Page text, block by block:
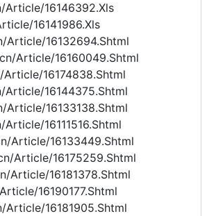
Article/16146392.Xls
16141986.Xls
Article/16132694.Shtml
Article/16160049.Shtml
16174838.Shtml
Article/16144375.Shtml
Article/16133138.Shtml
Article/16111516.Shtml
Article/16133449.Shtml
Article/16175259.Shtml
Article/16181378.Shtml
16190177.Shtml
16181905.Shtml